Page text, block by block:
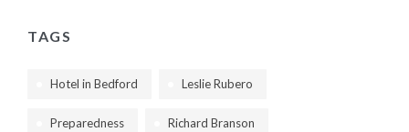
TAGS
Hotel in Bedford Leslie Rubero
Preparedness Richard Branson